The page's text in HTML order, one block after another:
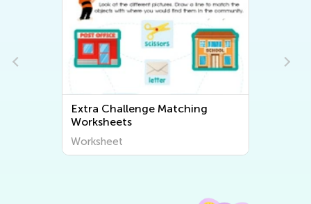
Extra Challenge Matching
Worksheets
Worksheet